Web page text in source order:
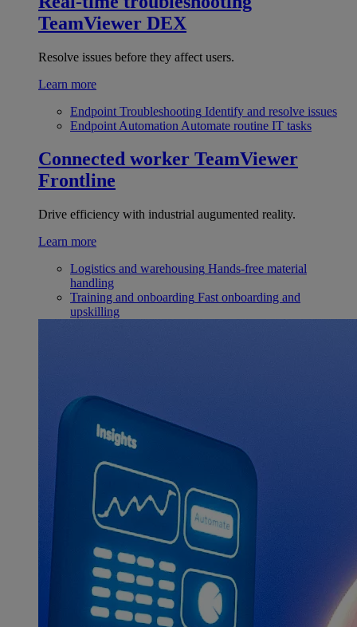
TeamViewer DEX
Resolve issues before they affect users.
Learn more
Endpoint Troubleshooting Identify and resolve issues
Endpoint Automation Automate routine IT tasks
Connected worker TeamViewer
Frontline
Drive efficiency with industrial augumented reality.
Learn more
Logistics and warehousing Hands-free material
handling
Training and onboarding Fast onboarding and
upskilling